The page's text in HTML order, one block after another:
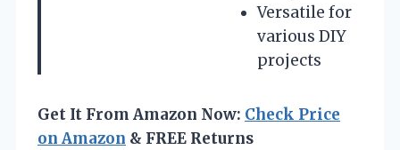
Versatile for
various DIY
projects
Get It From Amazon Now: Check Price
on Amazon & FREE Returns